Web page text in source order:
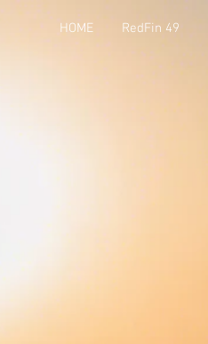
HOME RedFin 49